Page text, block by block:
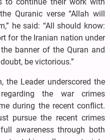
Quranic verse “Allah will
he said: “All should know:
for the Iranian nation under
banner of the Quran and
be victorious.”
the Leader underscored the
the war crimes
during the recent conflict.
pursue the recent crimes
awareness through both